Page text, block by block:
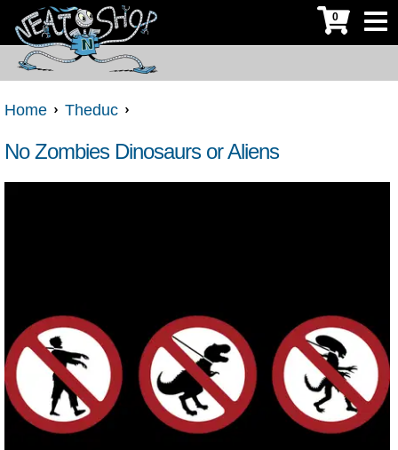
0
Home Theduc
No Zombies Dinosaurs or Aliens